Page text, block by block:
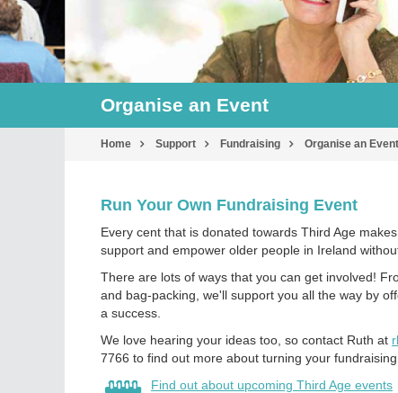
Organise an Event
Home Support Fundraising Organise an Event
Run Your Own Fundraising Event
Every cent that is donated towards Third Age
support and empower older people in Ireland
There are lots of ways that you can get involved!
and bag-packing, we'll support you all the way by
a success.
We love hearing your ideas too, so contact Ruth at
7766 to find out more about turning your
Find out about upcoming Third Age events